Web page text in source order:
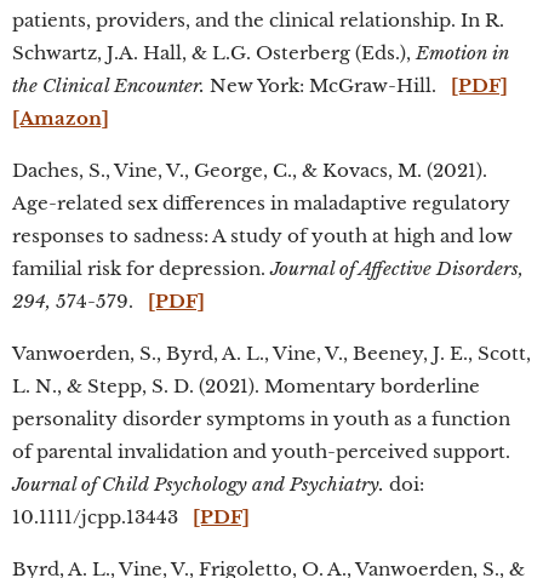
patients, providers, and the clinical relationship. In R.
Schwartz, J.A. Hall, & L.G. Osterberg (Eds.),Emotion in
the Clinical Encounter. New York: McGraw-Hill. [PDF]
[Amazon]
Daches, S., Vine, V., George, C., & Kovacs, M. (2021).
Age-related sex differences in maladaptive regulatory
responses to sadness: A study of youth at high and low
familial risk for depression.Journal of Affective Disorders,
294, 574-579. [PDF]
Vanwoerden, S., Byrd, A. L., Vine, V., Beeney, J. E., Scott,
L. N., & Stepp, S. D. (2021). Momentary borderline
personality disorder symptoms in youth as a function
of parental invalidation and youth-perceived support.
Journal of Child Psychology and Psychiatry. doi:
10.1111/jcpp.13443 [PDF]
Byrd, A. L., Vine, V., Frigoletto, O. A., Vanwoerden, S., &